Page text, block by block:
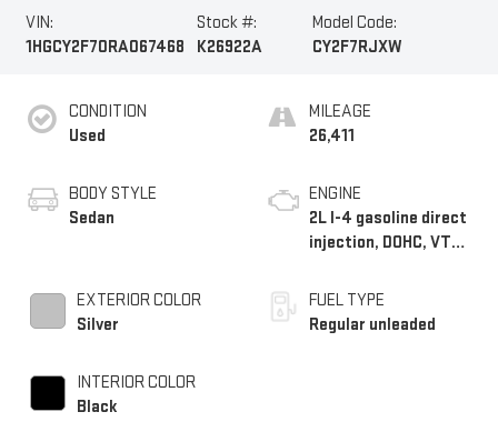
VIN:
1HGCY2F70RA067468
Stock #:
K26922A
Model Code:
CY2F7RJXW
CONDITION
Used
BODY STYLE
Sedan
EXTERIOR COLOR
Silver
INTERIOR COLOR
Black
MILEAGE
26,411
ENGINE
2L I-4 gasoline direct
injection, DOHC, VTC
regular unleaded,
engine with 146HP
FUEL TYPE
Regular unleaded